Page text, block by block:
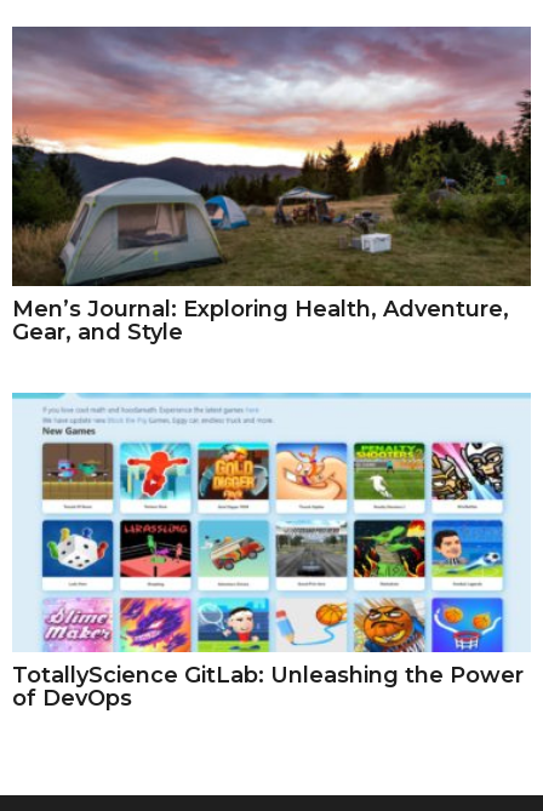
Men’s Journal: Exploring Health, Adventure,
Gear, and Style
TotallyScience GitLab: Unleashing the Power
of DevOps